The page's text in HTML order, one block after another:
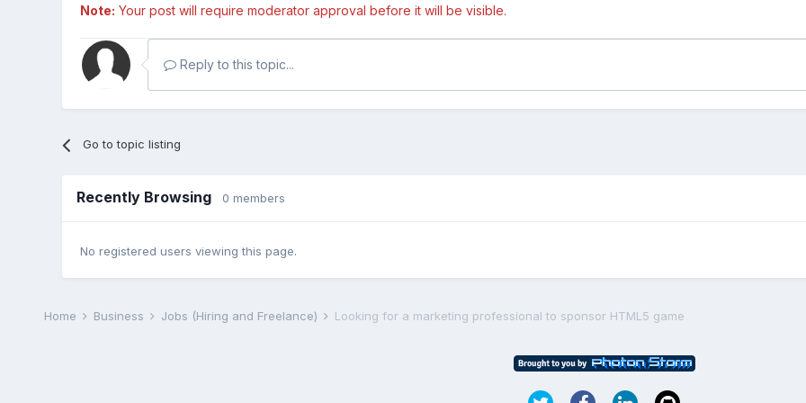
Note: Your post will require moderator approval before it will be visible.
Reply to this topic...
Go to topic listing
Recently Browsing 0 members
No registered users viewing this page.
Home Business Jobs (Hiring and Freelance) Looking for a marketing professional to sponsor HTML5 game